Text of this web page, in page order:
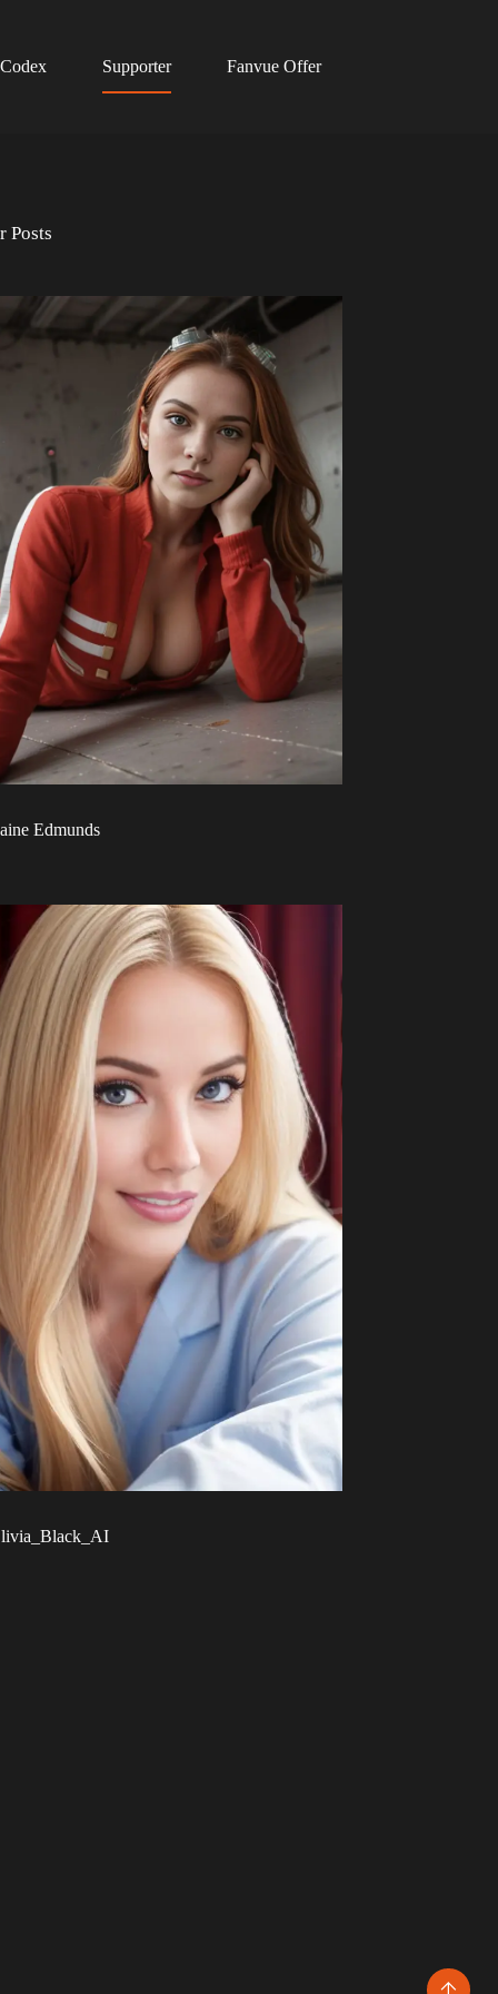
Supporter Fanvue Offer
Posts
Edmunds